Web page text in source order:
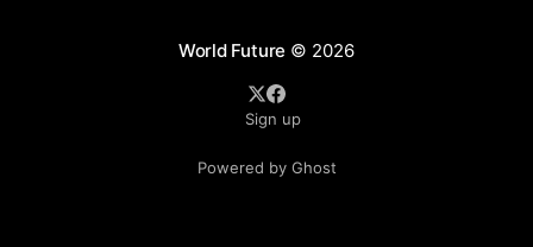
World Future © 2026
Sign up
Powered by Ghost